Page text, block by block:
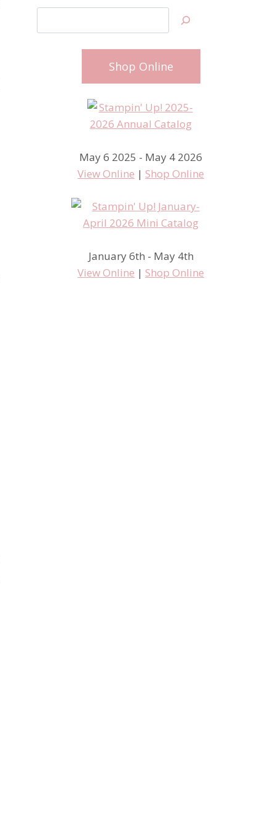
Shop Online
May 6 2025 - May 4 2026
View Online | Shop Online
January 6th - May 4th
View Online | Shop Online